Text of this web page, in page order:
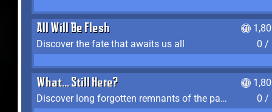
All Will Be Flesh
Discover the fate that awaits us all
0 /
What... Still Here?
Discover long forgotten remnants of the past
0 /